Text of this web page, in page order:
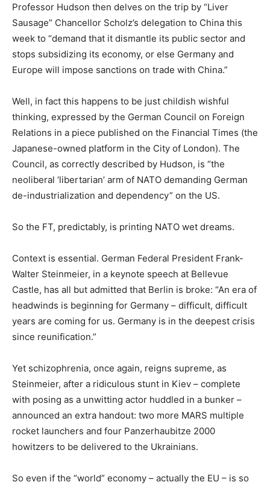
Professor Hudson then delves on the trip by “Liver
Sausage” Chancellor Scholz’s delegation to China this
week to “demand that it dismantle its public sector and
stops subsidizing its economy, or else Germany and
Europe will impose sanctions on trade with China.”
Well, in fact this happens to be just childish wishful
thinking, expressed by the German Council on Foreign
Relations in a piece published on the Financial Times (the
Japanese-owned platform in the City of London). The
Council, as correctly described by Hudson, is “the
neoliberal ‘libertarian’ arm of NATO demanding German
de-industrialization and dependency” on the US.
So the FT, predictably, is printing NATO wet dreams.
Context is essential. German Federal President Frank-
Walter Steinmeier, in a keynote speech at Bellevue
Castle, has all but admitted that Berlin is broke: “An era of
headwinds is beginning for Germany – difficult, difficult
years are coming for us. Germany is in the deepest crisis
since reunification.”
Yet schizophrenia, once again, reigns supreme, as
Steinmeier, after a ridiculous stunt in Kiev – complete
with posing as a unwitting actor huddled in a bunker –
announced an extra handout: two more MARS multiple
rocket launchers and four Panzerhaubitze 2000
howitzers to be delivered to the Ukrainians.
So even if the “world” economy – actually the EU – is so